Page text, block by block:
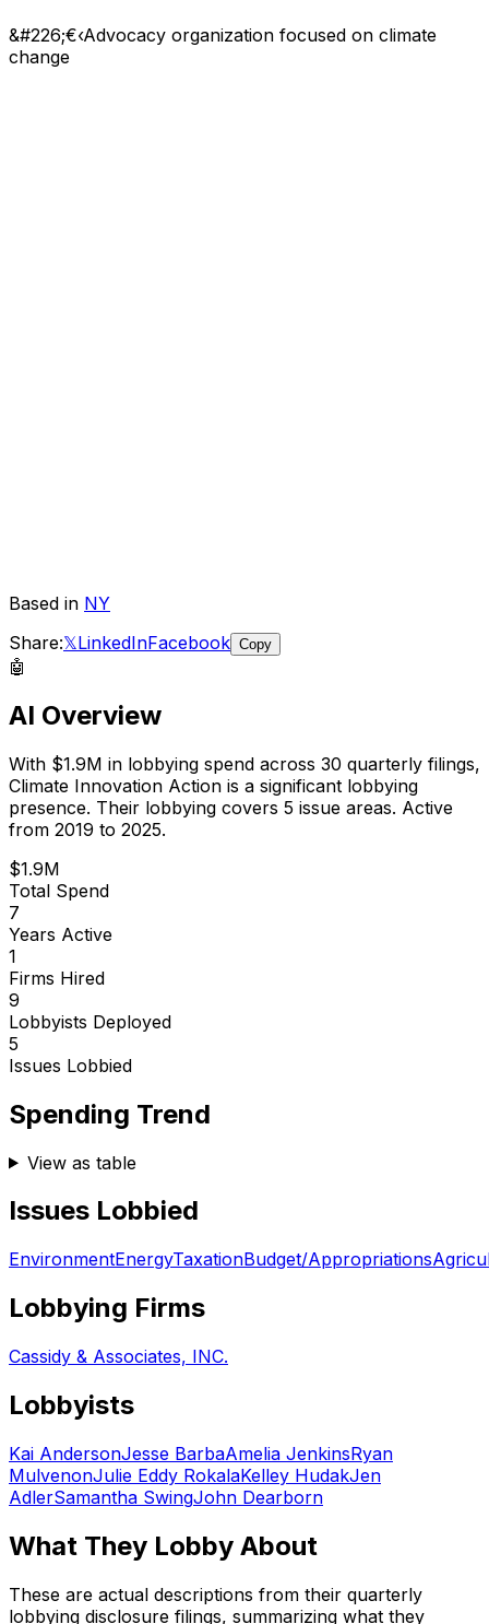
&#226;€‹Advocacy organization focused on climate
change
Based in NY
Share:𝕏LinkedInFacebook Copy
🤖
AI Overview
With $1.9M in lobbying spend across 30 quarterly filings,
Climate Innovation Action is a significant lobbying
presence. Their lobbying covers 5 issue areas. Active
from 2019 to 2025.
$1.9M
Total Spend
7
Years Active
1
Firms Hired
9
Lobbyists Deployed
5
Issues Lobbied
Spending Trend
View as table
Issues Lobbied
EnvironmentEnergyTaxationBudget/Appropriations
Lobbying Firms
Cassidy & Associates, INC.
Lobbyists
Kai AndersonJesse BarbaAmelia JenkinsRyan
MulvenonJulie Eddy RokalaKelley HudakJen
AdlerSamantha SwingJohn Dearborn
What They Lobby About
These are actual descriptions from their quarterly
lobbying disclosure filings, summarizing what they